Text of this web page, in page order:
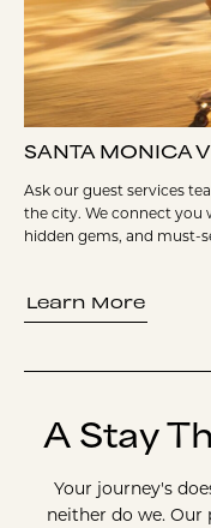
SANTA MONICA
Ask our guest services
the city. We connect you
hidden gems, and must-
Learn More
A Stay
Your journey's
neither do we. Our